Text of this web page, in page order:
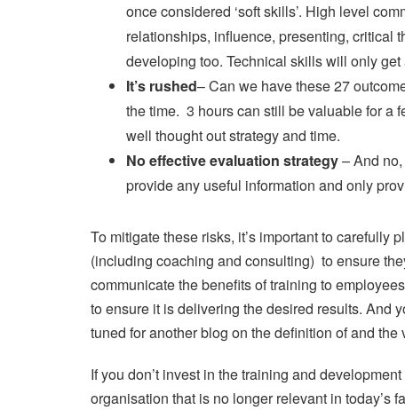
once considered ‘soft skills’. High level
relationships, influence, presenting, critical
developing too. Technical skills will only get
It’s rushed– Can we have these 27
the time. 3 hours can still be valuable for a
well thought out strategy and time.
No effective evaluation strategy– And
provide any useful information and only
To mitigate these risks, it’s important to
(including coaching and consulting) to ensure
communicate the benefits of training to
to ensure it is delivering the desired results. And
tuned for another blog on the definition of and the
If you don’t invest in the training and
organisation that is no longer relevant in today’s